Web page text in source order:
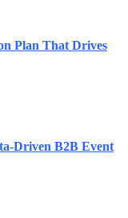
Plan That Drives
Driven B2B Event